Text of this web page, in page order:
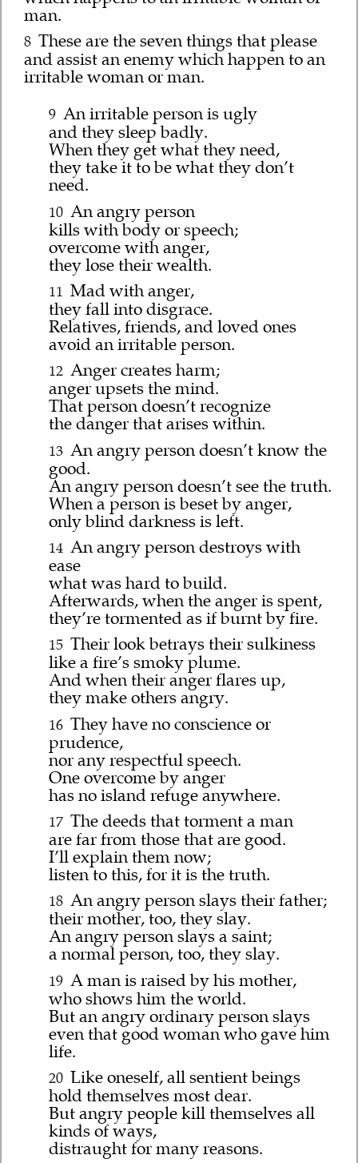
man.
8 These are the seven things that please
and assist an enemy which happen to an
irritable woman or man.
9 An irritable person is ugly
and they sleep badly.
When they get what they need,
they take it to be what they don’t
need.
10 An angry person
kills with body or speech;
overcome with anger,
they lose their wealth.
11 Mad with anger,
they fall into disgrace.
Relatives, friends, and loved ones
avoid an irritable person.
12 Anger creates harm;
anger upsets the mind.
That person doesn’t recognize
the danger that arises within.
13 An angry person doesn’t know the
good.
An angry person doesn’t see the truth.
When a person is beset by anger,
only blind darkness is left.
14 An angry person destroys with
ease
what was hard to build.
Afterwards, when the anger is spent,
they’re tormented as if burnt by fire.
15 Their look betrays their sulkiness
like a fire’s smoky plume.
And when their anger flares up,
they make others angry.
16 They have no conscience or
prudence,
nor any respectful speech.
One overcome by anger
has no island refuge anywhere.
17 The deeds that torment a man
are far from those that are good.
I’ll explain them now;
listen to this, for it is the truth.
18 An angry person slays their father;
their mother, too, they slay.
An angry person slays a saint;
a normal person, too, they slay.
19 A man is raised by his mother,
who shows him the world.
But an angry ordinary person slays
even that good woman who gave him
life.
20 Like oneself, all sentient beings
hold themselves most dear.
But angry people kill themselves all
kinds of ways,
distraught for many reasons.